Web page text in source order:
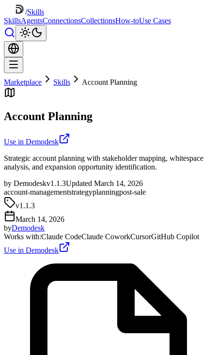
/Skills
SkillsAgentsConnectionsCollectionsHow-toUse Cases
Marketplace Skills Account Planning
Account Planning
Use in Demodesk
Strategic account planning with stakeholder mapping, whitespace
analysis, and expansion opportunity identification.
by Demodeskv1.1.3Updated March 14, 2026
account-managementstrategyplanningpost-sale
v1.1.3
March 14, 2026
byDemodesk
Works with:Claude CodeClaude CoworkCursorGitHub Copilot
Use in Demodesk